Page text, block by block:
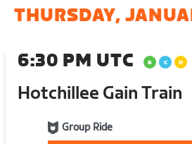
THURSDAY,
6:30 PM UTC
Hotchillee Gain Train
Group Ride